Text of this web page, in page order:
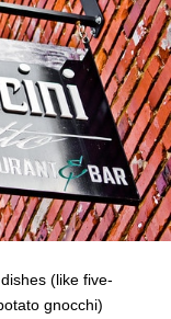
(like five-
gnocchi)